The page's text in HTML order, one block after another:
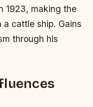
1923, making the
cattle ship. Gains
through his